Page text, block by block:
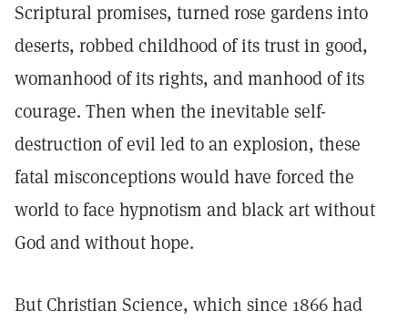
Scriptural promises, turned rose gardens into
deserts, robbed childhood of its trust in good,
womanhood of its rights, and manhood of its
courage. Then when the inevitable self-
destruction of evil led to an explosion, these
fatal misconceptions would have forced the
world to face hypnotism and black art without
God and without hope.
But Christian Science, which since 1866 had